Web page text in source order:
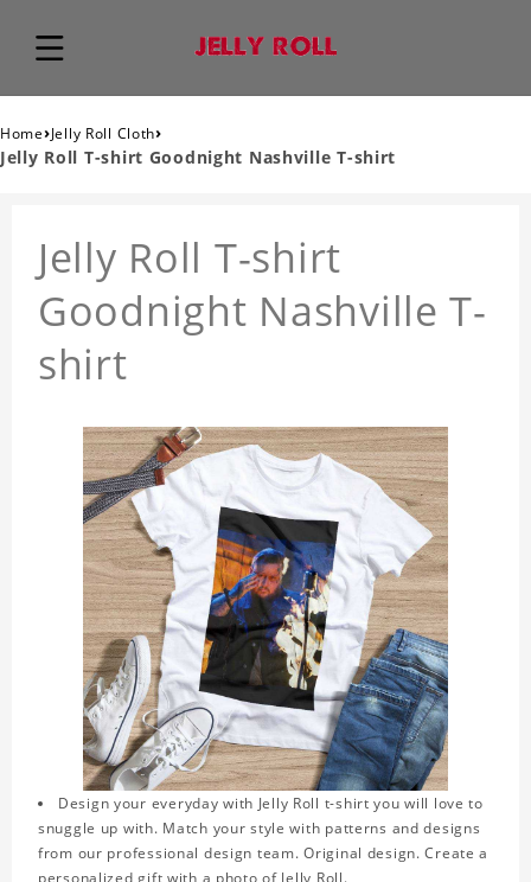
Home›Jelly Roll Cloth›
Jelly Roll T-shirt Goodnight Nashville T-shirt
Jelly Roll T-shirt
Goodnight Nashville T-
shirt
Design your everyday with Jelly Roll t-shirt you will love to
snuggle up with. Match your style with patterns and designs
from our professional design team. Original design. Create a